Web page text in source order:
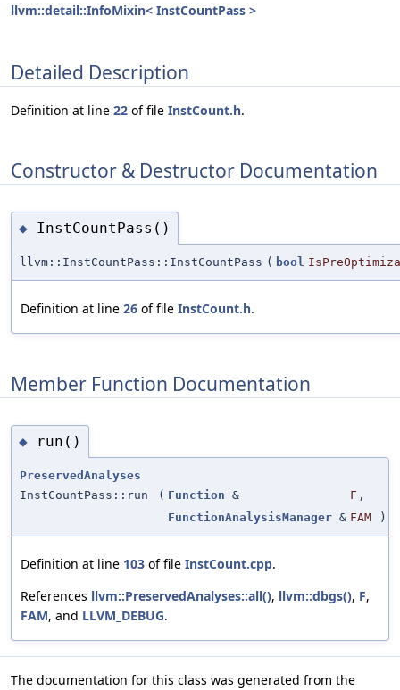
llvm::detail::InfoMixin< InstCountPass >
Detailed Description
Definition at line 22 of file InstCount.h.
Constructor & Destructor Documentation
◆ InstCountPass()
llvm::InstCountPass::InstCountPass ( bool
Definition at line 26 of file InstCount.h.
Member Function Documentation
◆ run()
PreservedAnalyses
InstCountPass::run
( Function & F ,
FunctionAnalysisManager & FAM )
Definition at line 103 of file InstCount.cpp.
References llvm::PreservedAnalyses::all(), llvm::dbgs(), F,
FAM, and LLVM_DEBUG.
The documentation for this class was generated from the